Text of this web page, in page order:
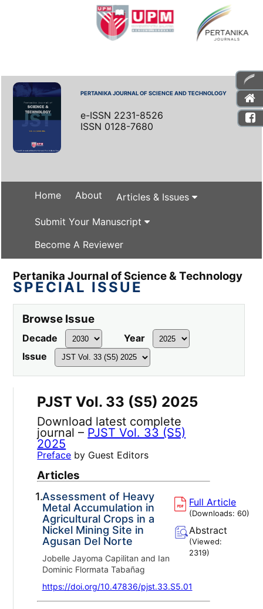
PERTANIKA JOURNAL OF SCIENCE AND TECHNOLOGY
e-ISSN 2231-8526
ISSN 0128-7680
Home About Articles & Issues
Submit Your Manuscript
Become A Reviewer
Pertanika Journal of Science & Technology
SPECIAL ISSUE
Browse Issue
Decade
Year
Issue
PJST Vol. 33 (S5) 2025
Download latest complete
journal – PJST Vol. 33 (S5)
2025
Preface by Guest Editors
Articles
1.Assessment of Heavy
Metal Accumulation in
Agricultural Crops in a
Nickel Mining Site in
Agusan Del Norte
Jobelle Jayoma Capilitan and Ian
Dominic Flormata Tabañag
https://doi.org/10.47836/pjst.33.S5.01
Full Article
(Downloads:60)
Abstract
(Viewed:
2319)